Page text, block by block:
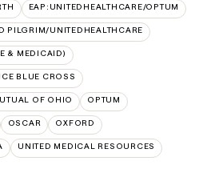
EAP:UNITEDHEALTHCARE/OPTUM
PILGRIM/UNITEDHEALTHCARE
& MEDICAID)
BLUE CROSS
OF OHIO OPTUM
OSCAR OXFORD
UNITED MEDICAL RESOURCES